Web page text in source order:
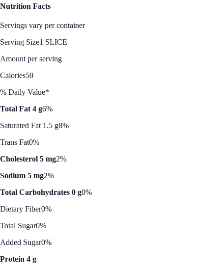
Nutrition Facts
Servings vary per container
Serving Size1 SLICE
Amount per serving
Calories50
% Daily Value*
Total Fat 4 g6%
Saturated Fat 1.5 g8%
Trans Fat0%
Cholesterol 5 mg2%
Sodium 5 mg2%
Total Carbohydrates 0 g0%
Dietary Fiber0%
Total Sugar0%
Added Sugar0%
Protein 4 g